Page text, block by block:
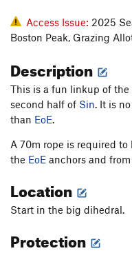
Access Issue: 2025
Boston Peak, Grazing
Description
This is a fun linkup of
second half of Sin. It is
than EoE.
A 70m rope is required
the EoE anchors and
Location
Start in the big dihedral.
Protection